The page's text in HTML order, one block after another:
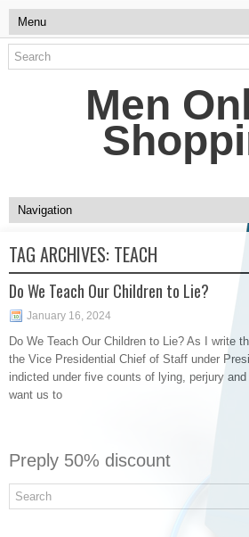
Men
TAG ARCHIVES: TEACH
Do We Teach Our Children to Lie?
January 16, 2024
Do We Teach Our Children to Lie? As I write
the Vice Presidential Chief of Staff under
indicted under five counts of lying, perjury
want us to
Preply 50% discount